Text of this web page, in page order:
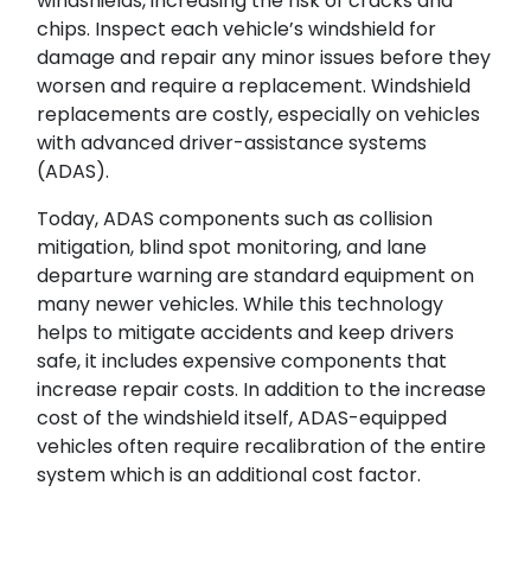
Search
SUBMIT
chips. Inspect each vehicle’s windshield for
damage and repair any minor issues before they
worsen and require a replacement. Windshield
replacements are costly, especially on vehicles
with advanced driver-assistance systems
(ADAS).
Today, ADAS components such as collision
mitigation, blind spot monitoring, and lane
departure warning are standard equipment on
many newer vehicles. While this technology
helps to mitigate accidents and keep drivers
safe, it includes expensive components that
increase repair costs. In addition to the increase
cost of the windshield itself, ADAS-equipped
vehicles often require recalibration of the entire
system which is an additional cost factor.